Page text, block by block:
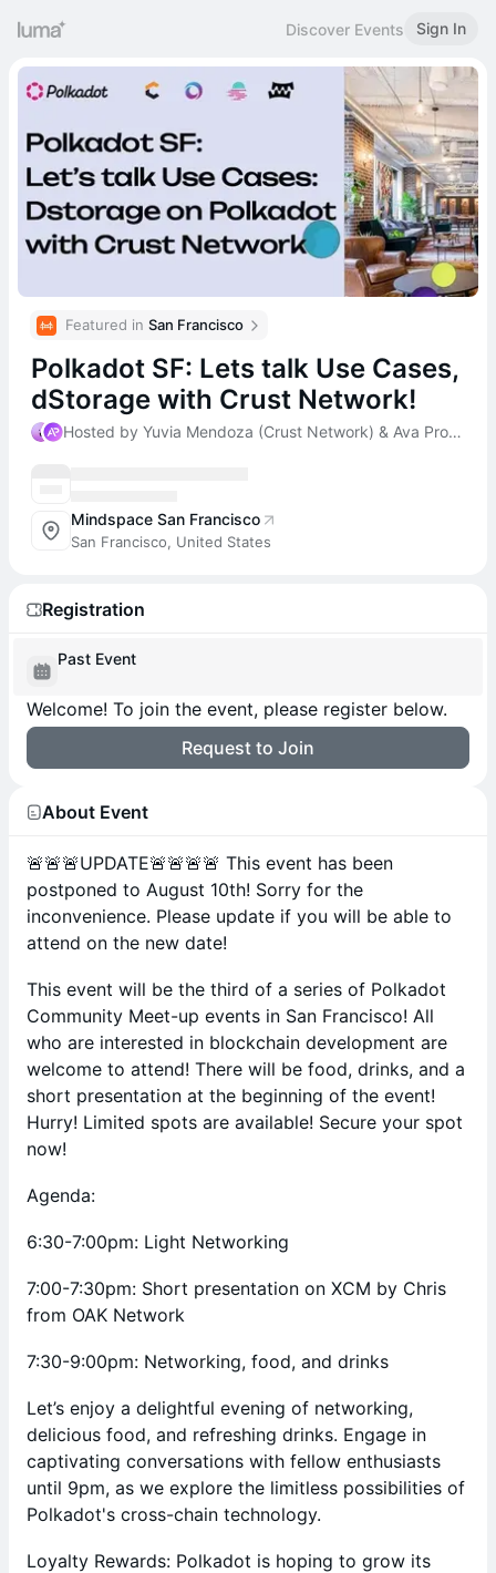
Discover Events Sign In
Featured in San Francisco
Polkadot SF: Lets talk Use Cases,
dStorage with Crust Network!
Hosted by Yuvia Mendoza (Crust Network) & Ava Protocol
Mindspace San Francisco
San Francisco, United States
Registration
Past Event
Welcome! To join the event, please register below.
Request to Join
About Event
🚨🚨🚨UPDATE🚨🚨🚨🚨 This event has been
postponed to August 10th! Sorry for the
inconvenience. Please update if you will be able to
attend on the new date!
This event will be the third of a series of Polkadot
Community Meet-up events in San Francisco! All
who are interested in blockchain development are
welcome to attend! There will be food, drinks, and a
short presentation at the beginning of the event!
Hurry! Limited spots are available! Secure your spot
now!
Agenda:
6:30-7:00pm: Light Networking
7:00-7:30pm: Short presentation on XCM by Chris
from OAK Network
7:30-9:00pm: Networking, food, and drinks
Let’s enjoy a delightful evening of networking,
delicious food, and refreshing drinks. Engage in
captivating conversations with fellow enthusiasts
until 9pm, as we explore the limitless possibilities of
Polkadot's cross-chain technology.
Loyalty Rewards: Polkadot is hoping to grow its